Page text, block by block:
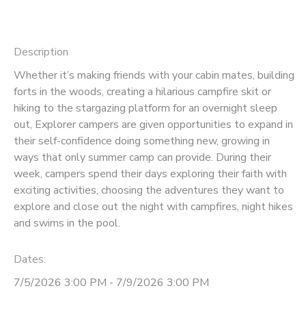
Description
Whether it’s making friends with your cabin mates, building
forts in the woods, creating a hilarious campfire skit or
hiking to the stargazing platform for an overnight sleep
out, Explorer campers are given opportunities to expand in
their self-confidence doing something new, growing in
ways that only summer camp can provide. During their
week, campers spend their days exploring their faith with
exciting activities, choosing the adventures they want to
explore and close out the night with campfires, night hikes
and swims in the pool.
Dates:
7/5/2026 3:00 PM - 7/9/2026 3:00 PM
MESSAGE CENTER
SPONSORSHIPS
DONATIONS